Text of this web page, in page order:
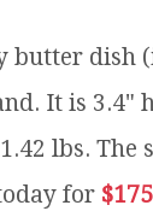
butter dish
It is 3.4"
lbs. The
for